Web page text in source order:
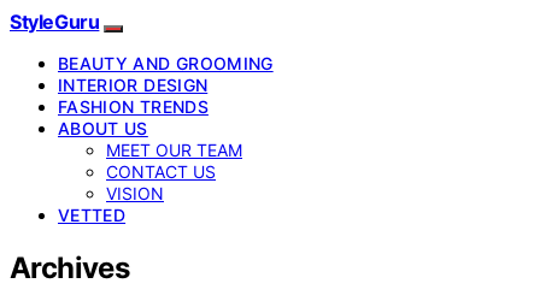
StyleGuru
BEAUTY AND GROOMING
INTERIOR DESIGN
FASHION TRENDS
ABOUT US
MEET OUR TEAM
CONTACT US
VISION
VETTED
Archives